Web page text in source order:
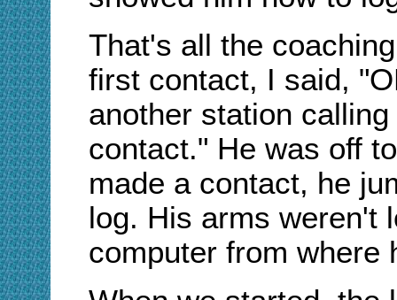
That's all the
first contact, I said,
another station
contact." He was off
made a contact, he
log. His arms weren't
computer from where